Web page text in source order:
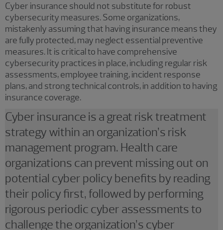
Cyber insurance should not substitute for robust
cybersecurity measures. Some organizations,
mistakenly assuming that having insurance means they
are fully protected, may neglect essential preventive
measures. It is critical to have comprehensive
cybersecurity practices in place, including regular risk
assessments, employee training, incident response
plans, and strong technical controls, in addition to having
insurance coverage.
Cyber insurance is a great risk treatment
strategy within an organization’s risk
management program. Health care
organizations can prevent missing out on
potential cyber policy benefits by reading
their policy first, followed by performing
rigorous periodic cyber assessments to
challenge the organization’s cyber